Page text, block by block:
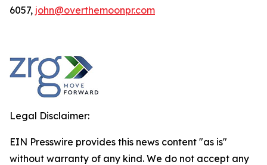
6057, john@overthemoonpr.com
Legal Disclaimer:
EIN Presswire provides this news content "as is"
without warranty of any kind. We do not accept any